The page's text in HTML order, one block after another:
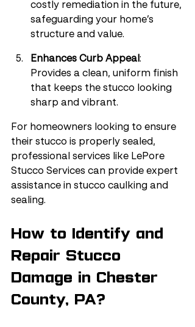
costly remediation in the future,
safeguarding your home’s
structure and value.
Enhances Curb Appeal :
Provides a clean, uniform finish
that keeps the stucco looking
sharp and vibrant.
For homeowners looking to ensure
their stucco is properly sealed,
professional services like LePore
Stucco Services can provide expert
assistance in stucco caulking and
sealing.
How to Identify and
Repair Stucco
Damage in Chester
County, PA?